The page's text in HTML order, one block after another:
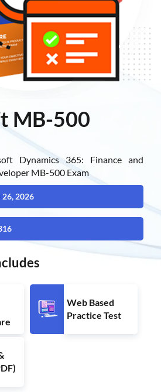
MB-500
Dynamics 365: Finance and
MB-500 Exam
26, 2026
Web Based
Practice Test